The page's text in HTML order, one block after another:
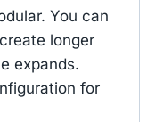
You can
longer
expands.
for